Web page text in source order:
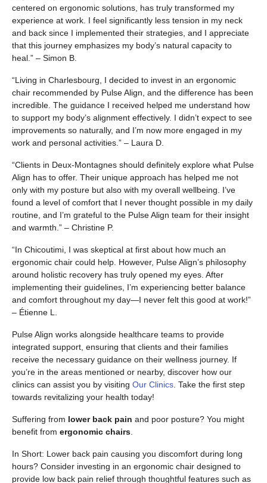
centered on ergonomic solutions, has truly transformed my
experience at work. I feel significantly less tension in my neck
and back since I implemented their strategies, and I appreciate
that this journey emphasizes my body’s natural capacity to
heal.” – Simon B.
“Living in Charlesbourg, I decided to invest in an ergonomic
chair recommended by Pulse Align, and the difference has been
incredible. The guidance I received helped me understand how
to support my body’s alignment effectively. I didn’t expect to see
improvements so naturally, and I’m now more engaged in my
work and personal activities.” – Laura D.
“Clients in Deux-Montagnes should definitely explore what Pulse
Align has to offer. Their unique approach has helped me not
only with my posture but also with my overall wellbeing. I’ve
found a level of comfort that I never thought possible in my daily
routine, and I’m grateful to the Pulse Align team for their insight
and warmth.” – Christine P.
“In Chicoutimi, I was skeptical at first about how much an
ergonomic chair could help. However, Pulse Align’s philosophy
around holistic recovery has truly opened my eyes. After
implementing their guidelines, I’m experiencing better balance
and comfort throughout my day—I never felt this good at work!”
– Étienne L.
Pulse Align works alongside healthcare teams to provide
integrated support, ensuring that clients and their families
receive the necessary guidance on their wellness journey. If
you’re in the areas mentioned or nearby, discover how our
clinics can assist you by visiting Our Clinics. Take the first step
towards revitalizing your health today!
Suffering from lower back pain and poor posture? You might
benefit from ergonomic chairs.
In Short: Lower back pain causing you discomfort during long
hours? Consider investing in an ergonomic chair designed to
provide low back pain relief through thoughtful features such as